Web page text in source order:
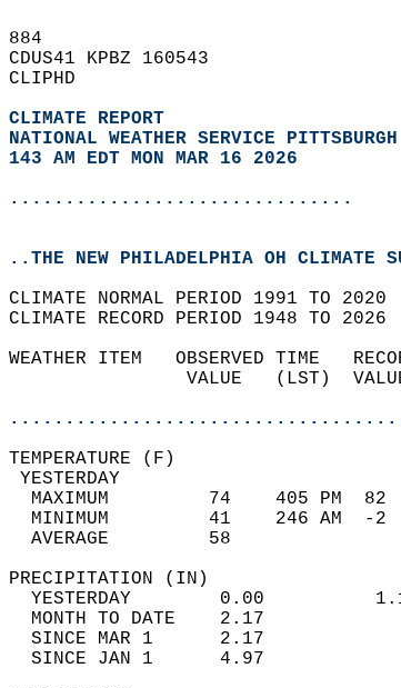
884
CDUS41 KPBZ 160543
CLIPHD
CLIMATE REPORT
NATIONAL WEATHER SERVICE
143 AM EDT MON MAR 16 2026
...............................
..THE NEW PHILADELPHIA OH CLIMATE
CLIMATE NORMAL PERIOD 1991 TO 2020
CLIMATE RECORD PERIOD 1948 TO 2026
WEATHER ITEM   OBSERVED TIME
VALUE   (LST)
MAXIMUM         74    405 PM
MINIMUM         41    246 AM
AVERAGE         58
YESTERDAY        0.00
MONTH TO DATE    2.17
SINCE MAR 1      2.17
SINCE JAN 1      4.97